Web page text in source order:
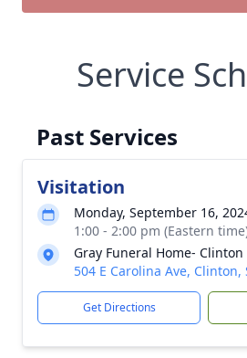
Service
Past Services
Visitation
Monday, September 16,
1:00 - 2:00 pm (Eastern
Gray Funeral Home- Clinton
504 E Carolina Ave, Clinton,
Get Directions